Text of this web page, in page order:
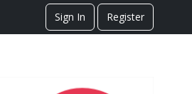
Sign In Register